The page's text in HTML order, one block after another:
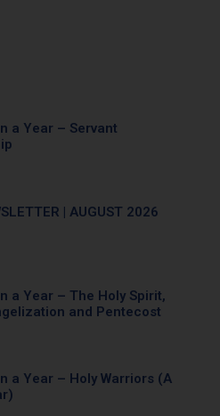
a Year – Servant
| AUGUST 2026
a Year – The Holy Spirit,
and Pentecost
a Year – Holy Warriors (A